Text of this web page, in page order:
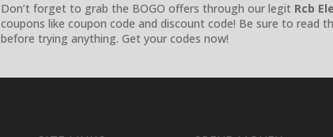
Don’t forget to grab the BOGO offers through our legit Rcb
coupons like coupon code and discount code! Be sure to read
before trying anything. Get your codes now!